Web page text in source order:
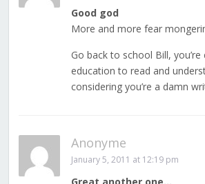
Good god
More and more fear
Go back to school Bill,
education to read and
considering you’re a damn
Anonyme
January 5, 2011 at 12:19 pm